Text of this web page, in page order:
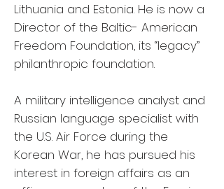
Lithuania and Estonia. He is now a
Director of the Baltic- American
Freedom Foundation, its “legacy”
philanthropic foundation.
A military intelligence analyst and
Russian language specialist with
the U.S. Air Force during the
Korean War, he has pursued his
interest in foreign affairs as an